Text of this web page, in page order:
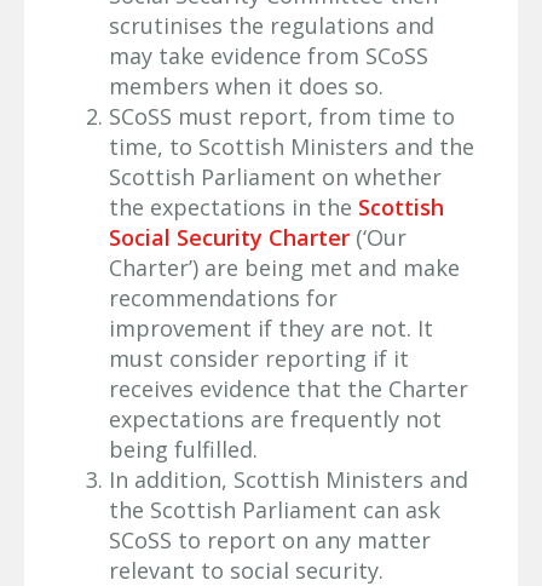
scrutinises the regulations and
may take evidence from SCoSS
members when it does so.
SCoSS must report, from time to
time, to Scottish Ministers and the
Scottish Parliament on whether
the expectations in the Scottish
Social Security Charter (‘Our
Charter’) are being met and make
recommendations for
improvement if they are not. It
must consider reporting if it
receives evidence that the Charter
expectations are frequently not
being fulfilled.
In addition, Scottish Ministers and
the Scottish Parliament can ask
SCoSS to report on any matter
relevant to social security.